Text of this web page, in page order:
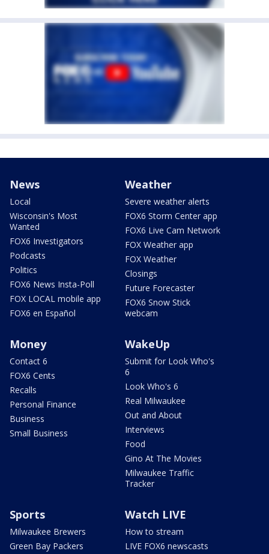
News
Local
Wisconsin's Most
Wanted
FOX6 Investigators
Podcasts
Politics
FOX6 News Insta-Poll
FOX LOCAL mobile app
FOX6 en Español
Weather
Severe weather alerts
FOX6 Storm Center app
FOX6 Live Cam Network
FOX Weather app
FOX Weather
Closings
Future Forecaster
FOX6 Snow Stick
webcam
Money
Contact 6
FOX6 Cents
Recalls
Personal Finance
Business
Small Business
WakeUp
Submit for Look Who's
6
Look Who's 6
Real Milwaukee
Out and About
Interviews
Food
Gino At The Movies
Milwaukee Traffic
Tracker
Sports
Milwaukee Brewers
Green Bay Packers
Watch LIVE
How to stream
LIVE FOX6 newscasts